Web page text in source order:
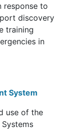
response to
discovery
training
in
System
use of the